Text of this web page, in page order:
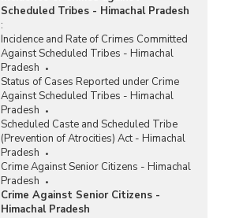
Scheduled Tribes - Himachal Pradesh
:
Incidence and Rate of Crimes Committed
Against Scheduled Tribes - Himachal
Pradesh
Status of Cases Reported under Crime
Against Scheduled Tribes - Himachal
Pradesh
Scheduled Caste and Scheduled Tribe
(Prevention of Atrocities) Act - Himachal
Pradesh
Crime Against Senior Citizens - Himachal
Pradesh
Crime Against Senior Citizens -
Himachal Pradesh